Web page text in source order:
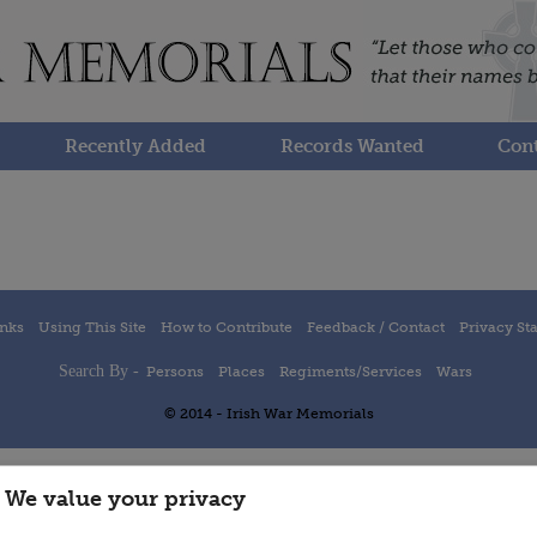
Recently Added Records Wanted
Using This Site How to Contribute Feedback / Contact Privacy
Search By - Persons Places Regiments/Services Wars
© 2014 - Irish War Memorials
We value your privacy